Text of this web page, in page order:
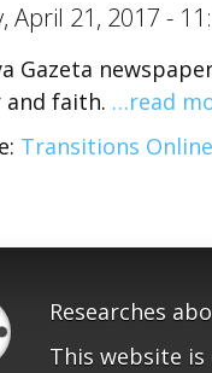
April 21, 2017 -
Gazeta
and faith. …read
Transitions
Researches
This website